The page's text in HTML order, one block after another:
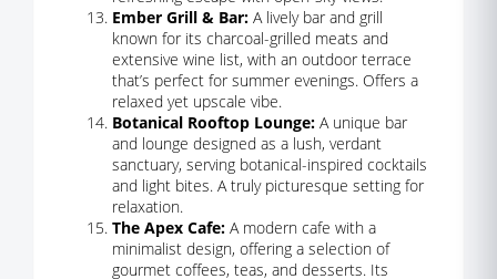
Ember Grill & Bar: A lively bar and grill
known for its charcoal-grilled meats and
extensive wine list, with an outdoor terrace
that’s perfect for summer evenings. Offers a
relaxed yet upscale vibe.
Botanical Rooftop Lounge: A unique bar
and lounge designed as a lush, verdant
sanctuary, serving botanical-inspired cocktails
and light bites. A truly picturesque setting for
relaxation.
The Apex Cafe: A modern cafe with a
minimalist design, offering a selection of
gourmet coffees, teas, and desserts. Its